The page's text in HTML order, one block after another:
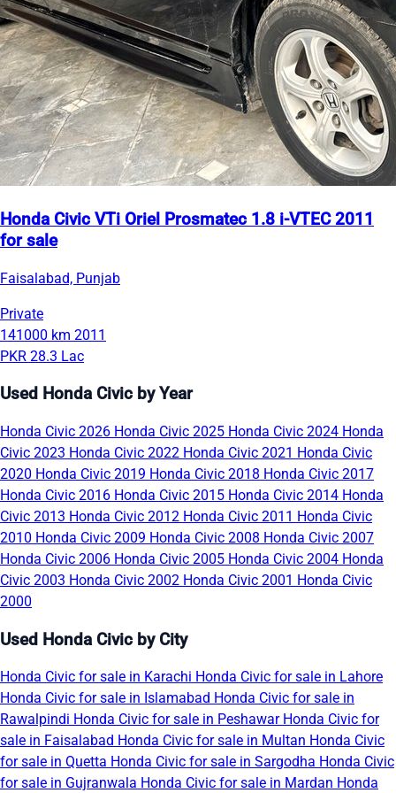
Honda Civic VTi Oriel Prosmatec 1.8 i-VTEC 2011
for sale
Faisalabad, Punjab
Private
141000 km 2011
PKR 28.3 Lac
Used Honda Civic by Year
Honda Civic 2026 Honda Civic 2025 Honda Civic 2024 Honda
Civic 2023 Honda Civic 2022 Honda Civic 2021 Honda Civic
2020 Honda Civic 2019 Honda Civic 2018 Honda Civic 2017
Honda Civic 2016 Honda Civic 2015 Honda Civic 2014 Honda
Civic 2013 Honda Civic 2012 Honda Civic 2011 Honda Civic
2010 Honda Civic 2009 Honda Civic 2008 Honda Civic 2007
Honda Civic 2006 Honda Civic 2005 Honda Civic 2004 Honda
Civic 2003 Honda Civic 2002 Honda Civic 2001 Honda Civic
2000
Used Honda Civic by City
Honda Civic for sale in Karachi Honda Civic for sale in Lahore
Honda Civic for sale in Islamabad Honda Civic for sale in
Rawalpindi Honda Civic for sale in Peshawar Honda Civic for
sale in Faisalabad Honda Civic for sale in Multan Honda Civic
for sale in Quetta Honda Civic for sale in Sargodha Honda Civic
for sale in Gujranwala Honda Civic for sale in Mardan Honda